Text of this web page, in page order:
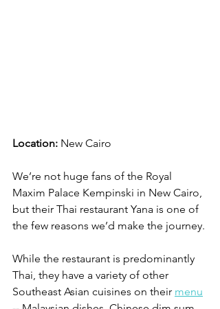
Location: New Cairo
We’re not huge fans of the Royal
Maxim Palace Kempinski in New Cairo,
but their Thai restaurant Yana is one of
the few reasons we’d make the journey.
While the restaurant is predominantly
Thai, they have a variety of other
Southeast Asian cuisines on their menu